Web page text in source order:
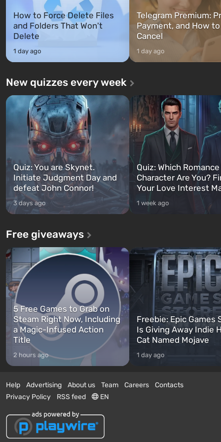
How to Force Delete Files
and Folders That Won't
Delete
1 day ago
Telegram Premium:
Payment, and How to
Cancel
1 day ago
New quizzes every week
Quiz: You are Skynet.
Initiate Judgment Day and
defeat John Connor!
3 days ago
Quiz: Which
Character Are You?
Your Love Interest
1 week ago
Free giveaways
5 Free Games to Grab on
Steam Right Now, Including
a Magic-Infused Action
Title
2 hours ago
Freebie: Epic Games
Is Giving Away Indie
Cat Named Mojave
1 day ago
Help Advertising About us Team Careers
Contacts
Privacy Policy
RSS feed EN